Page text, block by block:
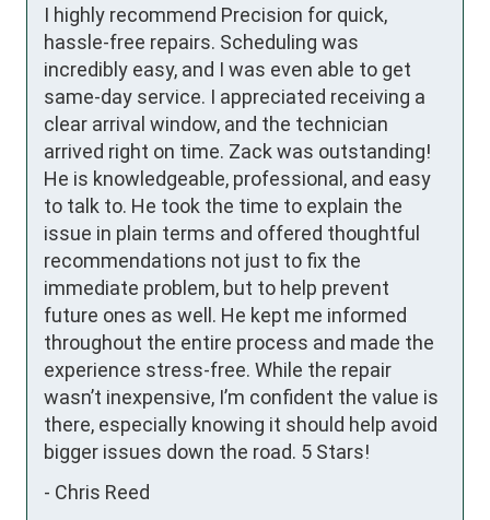
I highly recommend Precision for quick,
hassle-free repairs. Scheduling was
incredibly easy, and I was even able to get
same-day service. I appreciated receiving a
clear arrival window, and the technician
arrived right on time. Zack was outstanding!
He is knowledgeable, professional, and easy
to talk to. He took the time to explain the
issue in plain terms and offered thoughtful
recommendations not just to fix the
immediate problem, but to help prevent
future ones as well. He kept me informed
throughout the entire process and made the
experience stress-free. While the repair
wasn’t inexpensive, I’m confident the value is
there, especially knowing it should help avoid
bigger issues down the road. 5 Stars!
- Chris Reed